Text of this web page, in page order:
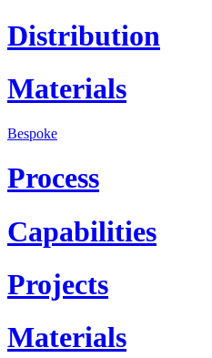
Distribution
Materials
Bespoke
Process
Capabilities
Projects
Materials